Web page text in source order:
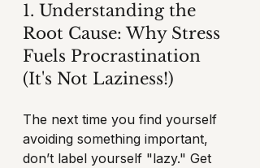
1. Understanding the
Root Cause: Why Stress
Fuels Procrastination
(It's Not Laziness!)
The next time you find yourself
avoiding something important,
don’t label yourself "lazy." Get